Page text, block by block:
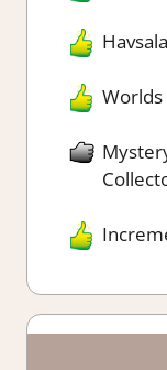
Worlds